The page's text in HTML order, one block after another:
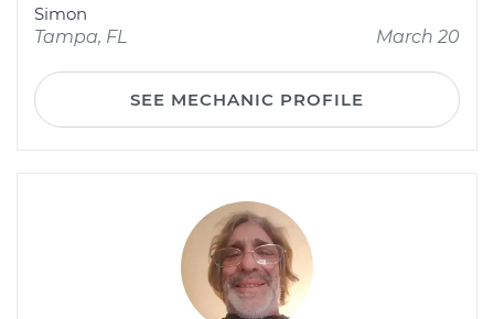
Simon
Tampa, FL
March 20
SEE MECHANIC PROFILE